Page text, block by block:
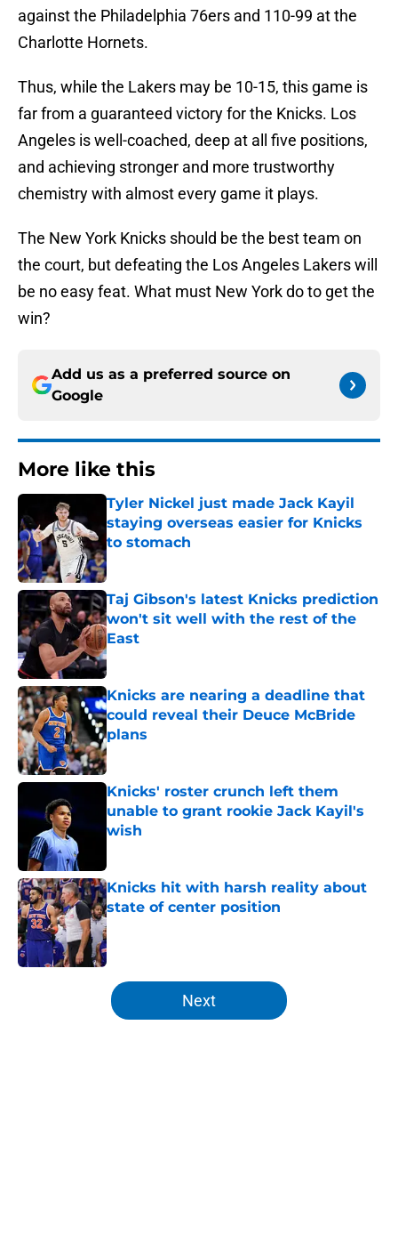
against the Philadelphia 76ers and 110-99 at the
Charlotte Hornets.
Thus, while the Lakers may be 10-15, this game is
far from a guaranteed victory for the Knicks. Los
Angeles is well-coached, deep at all five positions,
and achieving stronger and more trustworthy
chemistry with almost every game it plays.
The New York Knicks should be the best team on
the court, but defeating the Los Angeles Lakers will
be no easy feat. What must New York do to get the
win?
Add us as a preferred source on
Google
More like this
Tyler Nickel just made Jack Kayil
staying overseas easier for Knicks
to stomach
Published by on Invalid Date
Taj Gibson's latest Knicks prediction
won't sit well with the rest of the
East
Published by on Invalid Date
Knicks are nearing a deadline that
could reveal their Deuce McBride
plans
Published by on Invalid Date
Knicks' roster crunch left them
unable to grant rookie Jack Kayil's
wish
Knicks hit with harsh reality about
state of center position
Published by on Invalid Date
5 related articles loaded
Next